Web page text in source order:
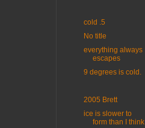
cold .5
No title
everything always
escapes
9 degrees is cold.
2005 Brett
ice is slower to
form than I think